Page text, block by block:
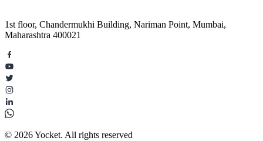
1st floor, Chandermukhi Building, Nariman Point, Mumbai,
Maharashtra 400021
© 2026 Yocket. All rights reserved